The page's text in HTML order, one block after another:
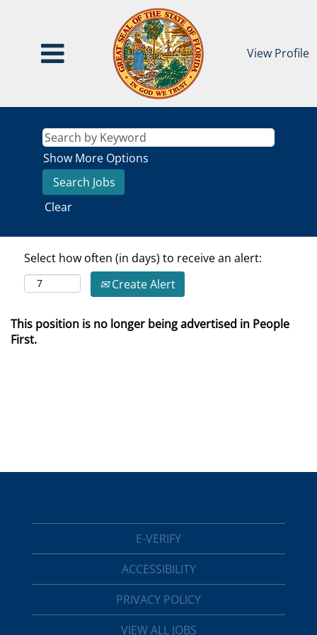
View Profile
Show More Options
Clear
Select how often (in days) to receive an alert:
Create Alert
This position is no longer being advertised in People
First.
E-VERIFY
ACCESSIBILITY
PRIVACY POLICY
VIEW ALL JOBS